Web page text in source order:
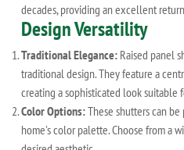
decades, providing an excellent
Design Versatility
Traditional Elegance: Raised panel
traditional design. They feature a
creating a sophisticated look suitable
Color Options:These shutters can
home's color palette. Choose from a